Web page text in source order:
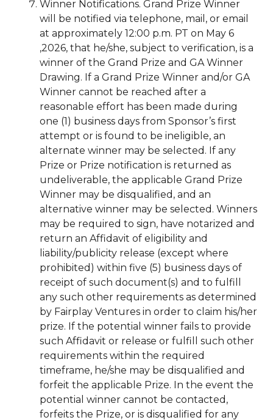
Winner Notifications. Grand Prize Winner
will be notified via telephone, mail, or email
at approximately 12:00 p.m. PT on May 6
,2026, that he/she, subject to verification, is a
winner of the Grand Prize and GA Winner
Drawing. If a Grand Prize Winner and/or GA
Winner cannot be reached after a
reasonable effort has been made during
one (1) business days from Sponsor’s first
attempt or is found to be ineligible, an
alternate winner may be selected. If any
Prize or Prize notification is returned as
undeliverable, the applicable Grand Prize
Winner may be disqualified, and an
alternative winner may be selected. Winners
may be required to sign, have notarized and
return an Affidavit of eligibility and
liability/publicity release (except where
prohibited) within five (5) business days of
receipt of such document(s) and to fulfill
any such other requirements as determined
by Fairplay Ventures in order to claim his/her
prize. If the potential winner fails to provide
such Affidavit or release or fulfill such other
requirements within the required
timeframe, he/she may be disqualified and
forfeit the applicable Prize. In the event the
potential winner cannot be contacted,
forfeits the Prize, or is disqualified for any